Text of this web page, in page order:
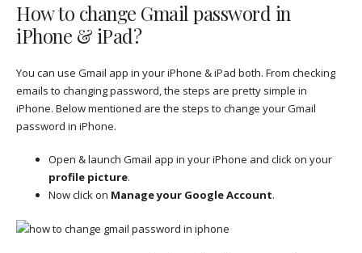
How to change Gmail password in
iPhone & iPad?
You can use Gmail app in your iPhone & iPad both. From checking
emails to changing password, the steps are pretty simple in
iPhone. Below mentioned are the steps to change your Gmail
password in iPhone.
Open & launch Gmail app in your iPhone and click on your
profile picture.
Now click on Manage your Google Account.